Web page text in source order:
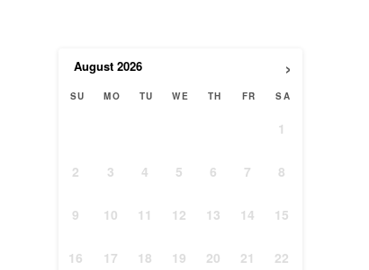
›
August 2026
SU MO TU WE TH FR SA
1
2 3 4 5 6 7 8
9 10 11 12 13 14 15
16 17 18 19 20 21 22